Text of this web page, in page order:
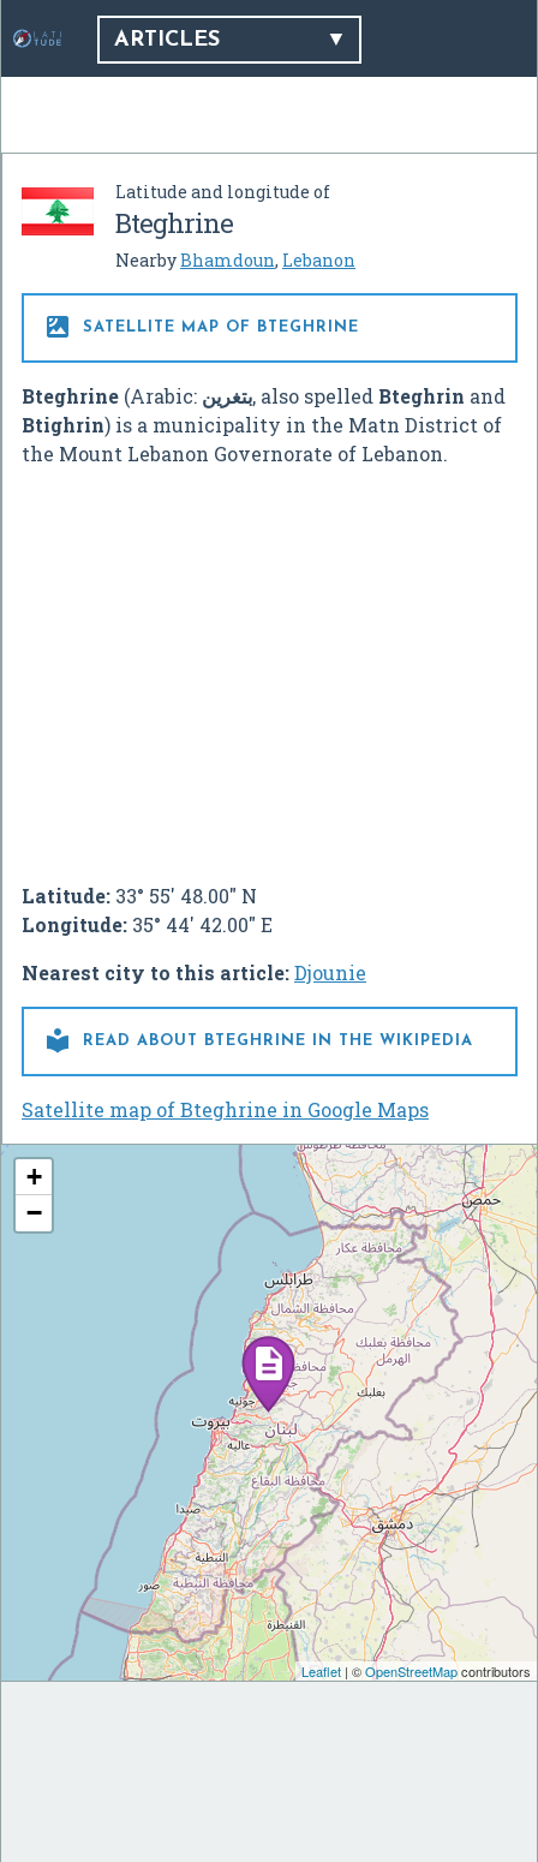
ARTICLES
Latitude and longitude of
Bteghrine
NearbyBhamdoun, Lebanon
 SATELLITE MAP OF BTEGHRINE
Bteghrine (Arabic: بتغرين‎, also spelled Bteghrin and
Btighrin) is a municipality in the Matn District of
the Mount Lebanon Governorate of Lebanon.
Latitude: 33° 55' 48.00" N
Longitude: 35° 44' 42.00" E
Nearest city to this article:Djounie
 READ ABOUT BTEGHRINE IN THE WIKIPEDIA
Satellite map of Bteghrine in Google Maps
+
−
Leaflet | ©OpenStreetMapcontributors